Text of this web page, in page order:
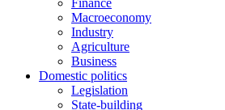
Finance
Macroeconomy
Industry
Agriculture
Business
Domestic politics
Legislation
State-building